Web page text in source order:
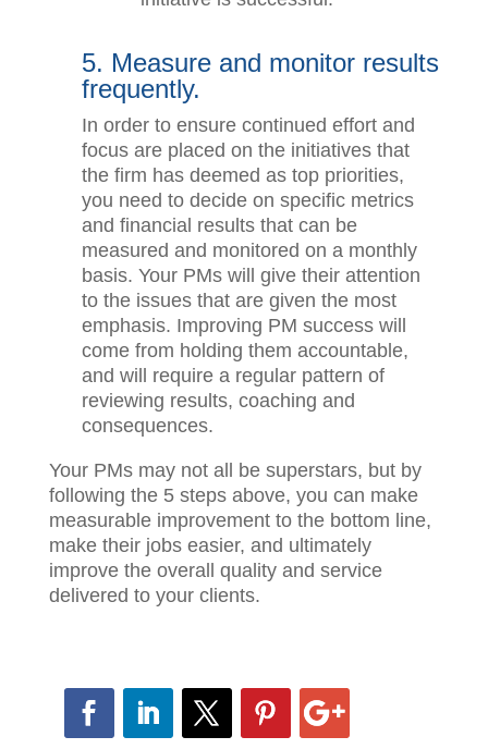
outcomes– develop measurable
if the initiative is successful.
5. Measure and monitor
results frequently.
In order to ensure continued effort and
focus are placed on the initiatives that
the firm has deemed as top priorities,
you need to decide on specific metrics
and financial results that can be
measured and monitored on a monthly
basis. Your PMs will give their attention
to the issues that are given the most
emphasis. Improving PM success will
come from holding them accountable,
reviewing results, coaching and
consequences.
Your PMs may not all be superstars, but by
following the 5 steps above, you can make
measurable improvement to the bottom